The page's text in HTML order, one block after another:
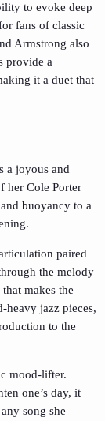
to evoke deep
fans of classic
Armstrong also
provide a
it a duet that
a joyous and
her Cole Porter
buoyancy to a
paired
the melody
makes the
heavy jazz pieces,
to the
mood-lifter.
one’s day, it
song she